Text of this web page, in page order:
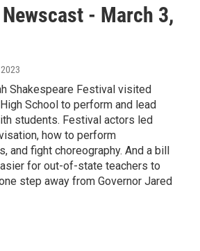
- March 3,
Shakespeare Festival visited
School to perform and lead
students. Festival actors led
how to perform
and fight choreography. And a bill
for out-of-state teachers to
step away from Governor Jared